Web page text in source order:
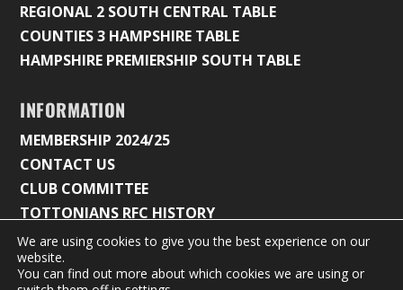
REGIONAL 2 SOUTH CENTRAL TABLE
COUNTIES 3 HAMPSHIRE TABLE
HAMPSHIRE PREMIERSHIP SOUTH TABLE
INFORMATION
MEMBERSHIP 2024/25
CONTACT US
CLUB COMMITTEE
TOTTONIANS RFC HISTORY
We are using cookies to give you the best experience on our
website.
You can find out more about which cookies we are using or